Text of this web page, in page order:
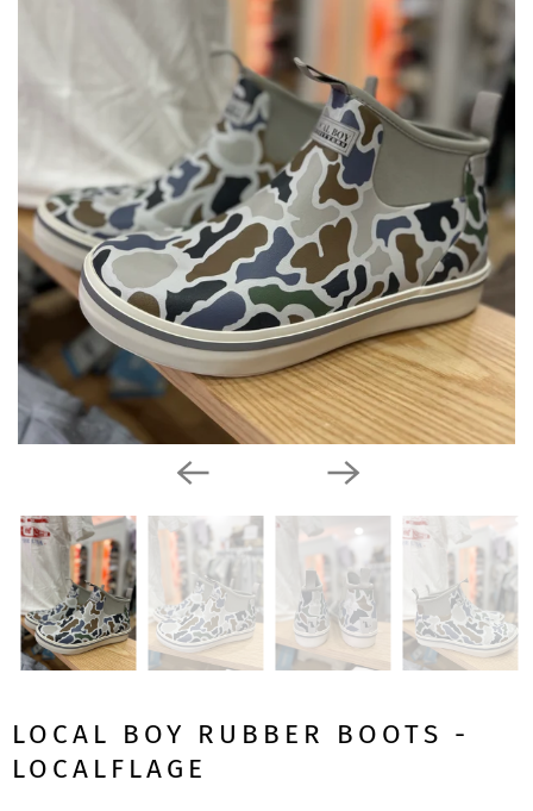
LOCAL BOY RUBBER BOOTS -
LOCALFLAGE